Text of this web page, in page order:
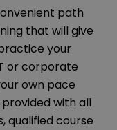
path
that will give
your
or corporate
own pace
with all
qualified course